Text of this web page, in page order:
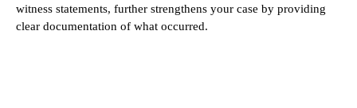
witness statements, further strengthens your case by providing
clear documentation of what occurred.